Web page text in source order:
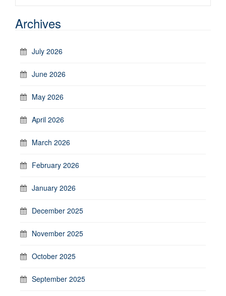
Archives
July 2026
June 2026
May 2026
April 2026
March 2026
February 2026
January 2026
December 2025
November 2025
October 2025
September 2025